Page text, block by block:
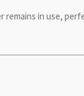
in use,